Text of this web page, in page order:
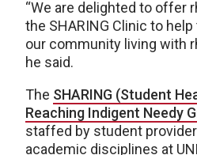
“We are delighted to offer
the SHARING Clinic to
our community living with
he said.
The SHARING (Student
Reaching Indigent Needy
staffed by student
academic disciplines at